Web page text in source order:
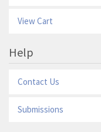
View Cart
Help
Contact Us
Submissions